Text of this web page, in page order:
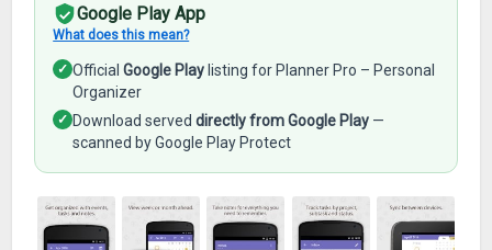
Google Play App
What does this mean?
✓ OfficialGoogle Play listing for Planner Pro – Personal
Organizer
✓ Download serveddirectly from Google Play —
scanned by Google Play Protect